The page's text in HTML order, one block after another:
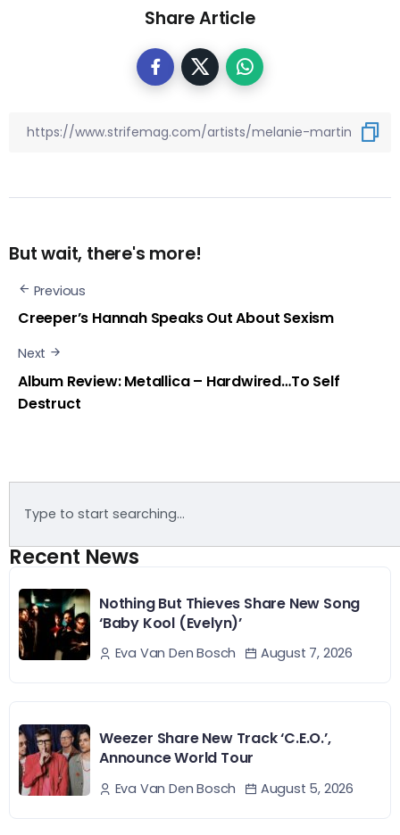
Share Article
But wait, there's more!
Previous
Creeper’s Hannah Speaks Out About Sexism
Next
Album Review: Metallica – Hardwired…To Self
Destruct
Recent News
Nothing But Thieves Share New Song
‘Baby Kool (Evelyn)’
Eva Van Den Bosch August 7, 2026
Weezer Share New Track ‘C.E.O.’,
Announce World Tour
Eva Van Den Bosch August 5, 2026